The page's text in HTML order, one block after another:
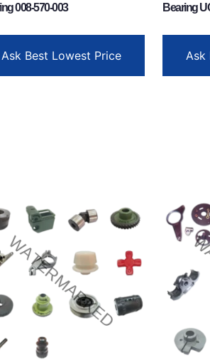
008-570-003
Ask Best Lowest Price
Bearing
Ask